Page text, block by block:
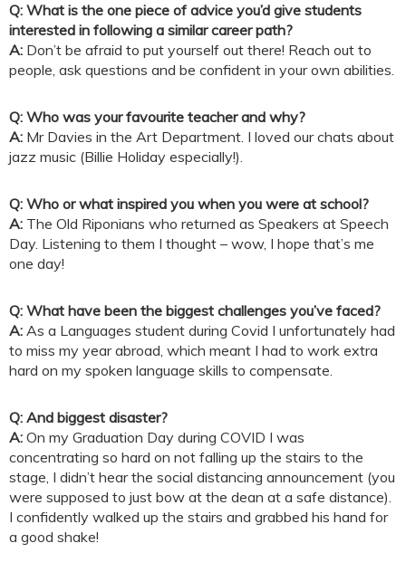
Q: What is the one piece of advice you’d give students
interested in following a similar career path?
A: Don’t be afraid to put yourself out there! Reach out to
people, ask questions and be confident in your own abilities.
Q: Who was your favourite teacher and why?
A: Mr Davies in the Art Department. I loved our chats about
jazz music (Billie Holiday especially!).
Q: Who or what inspired you when you were at school?
A: The Old Riponians who returned as Speakers at Speech
Day. Listening to them I thought – wow, I hope that’s me
one day!
Q: What have been the biggest challenges you’ve faced?
A: As a Languages student during Covid I unfortunately had
to miss my year abroad, which meant I had to work extra
hard on my spoken language skills to compensate.
Q: And biggest disaster?
A: On my Graduation Day during COVID I was
concentrating so hard on not falling up the stairs to the
stage, I didn’t hear the social distancing announcement (you
were supposed to just bow at the dean at a safe distance).
I confidently walked up the stairs and grabbed his hand for
a good shake!